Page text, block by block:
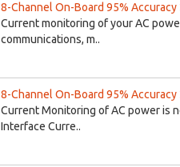
8-Channel On-Board 95%
Current monitoring of your AC
communications, m..
8-Channel On-Board 95%
Current Monitoring of AC power is
Interface Curre..